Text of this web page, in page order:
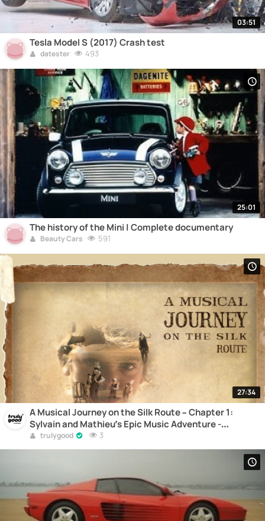
03:51
Tesla Model S (2017) Crash test
datester 493
25:01
The history of the Mini | Complete documentary
Beauty Cars 591
27:34
A Musical Journey on the Silk Route – Chapter 1:
Sylvain and Mathieu’s Epic Music Adventure -
Documentary
trulygood 3